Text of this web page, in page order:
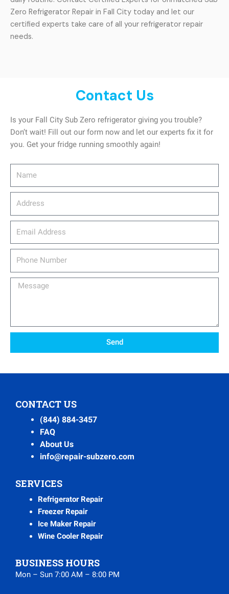
Zero Refrigerator Repair in Fall City today and let our
certified experts take care of all your refrigerator repair
needs.
Contact Us
Is your Fall City Sub Zero refrigerator giving you trouble?
Don’t wait! Fill out our form now and let our experts fix it for
you. Get your fridge running smoothly again!
Message
Send
CONTACT US
(844) 884-3457
FAQ
About Us
info@repair-subzero.com
SERVICES
Refrigerator Repair
Freezer Repair
Ice Maker Repair
Wine Cooler Repair
BUSINESS HOURS
Mon – Sun 7:00 AM – 8:00 PM